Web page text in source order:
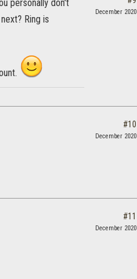
personally don't
Ring is
December 2020
#10
December 2020
#11
December 2020